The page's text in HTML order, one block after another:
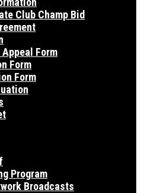
Club Champ Bid
Form
Form
Form
Program
Broadcasts